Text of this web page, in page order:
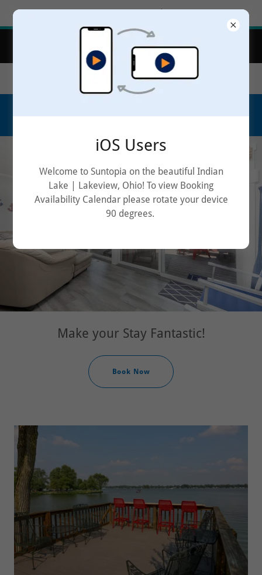
Book Your Stay at Suntopia Guest Cottage on
Indian Lake, OH!
9406 E Willow Isle | Lakeview, Ohio | 43331
614.296.1866
Book Now
iOS Users
Welcome to Suntopia on the beautiful Indian
Lake | Lakeview, Ohio! To view Booking
Availability Calendar please rotate your device
90 degrees.